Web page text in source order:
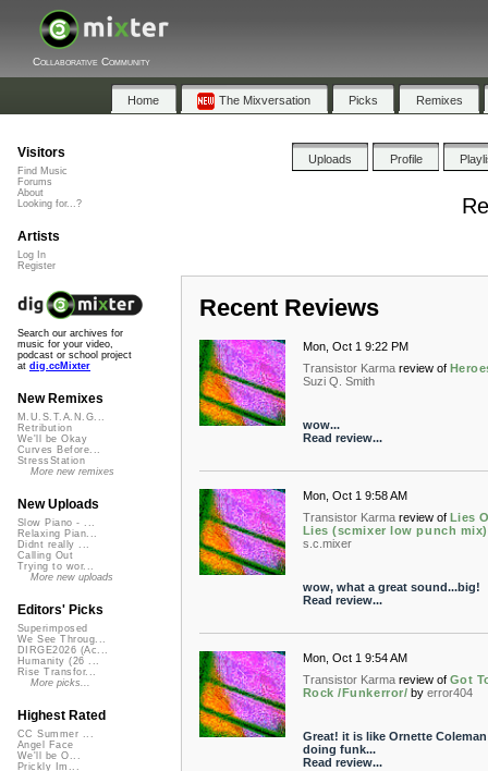
Collaborative Community
Home The Mixversation Picks Remixes
Uploads Profile
Recent Reviews
Mon, Oct 1 9:22 PM
Transistor Karma review of
Suzi Q. Smith
wow...
Read review...
Mon, Oct 1 9:58 AM
Transistor Karma review of Lies
Lies (scmixer low punch mix)
s.c.mixer
wow, what a great sound...big!
Read review...
Mon, Oct 1 9:54 AM
Transistor Karma review of Got
Rock /Funkerror/ by error404
Great! it is like Ornette Coleman
doing funk...
Read review...
Visitors
Find Music
Forums
About
Looking for...?
Artists
Log In
Register
Search our archives for
music for your video,
podcast or school project
at dig.ccMixter
New Remixes
M.U.S.T.A.N.G...
Retribution
We'll be Okay
Curves Before...
StressStation
More new remixes
New Uploads
Slow Piano - ...
Relaxing Pian...
Didnt really ...
Calling Out
Trying to wor...
More new uploads
Editors' Picks
Superimposed
We See Throug...
DIRGE2026 (Ac...
Humanity (26 ...
Rise Transfor...
More picks...
Highest Rated
CC Summer ...
Angel Face
We'll be O...
Prickly Im...